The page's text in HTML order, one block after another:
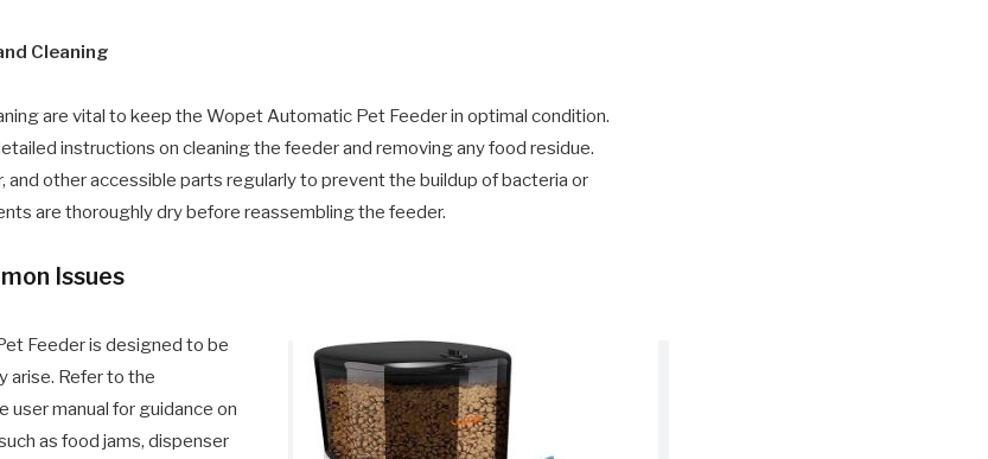
Cleaning
are vital to keep the Wopet Automatic Pet Feeder in optimal condition.
instructions on cleaning the feeder and removing any food residue.
and other accessible parts regularly to prevent the buildup of bacteria or
are thoroughly dry before reassembling the feeder.
Issues
Feeder is designed to be
arise. Refer to the
manual for guidance on
as food jams, dispenser